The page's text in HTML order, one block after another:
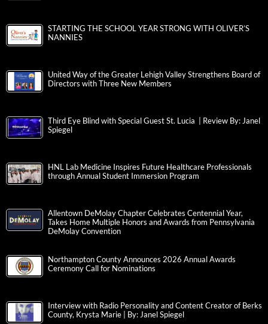
STARTING THE SCHOOL YEAR STRONG WITH OLIVER’S
NANNIES
United Way of the Greater Lehigh Valley Strengthens Board of
Directors with Three New Members
Third Eye Blind with Special Guest St. Lucia | Review By: Janel
Spiegel
HNL Lab Medicine Inspires Future Healthcare Professionals
through Annual Student Immersion Program
Allentown DeMolay Chapter Celebrates Centennial Year,
Takes Home Multiple Honors and Awards from Pennsylvania
DeMolay Convention
Northampton County Announces 2026 Annual Awards
Ceremony Call for Nominations
Interview with Radio Personality and Content Creator of Berks
County, Krysta Marie | By: Janel Spiegel